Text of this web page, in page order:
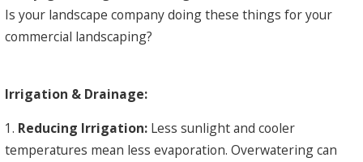
Is your landscape company doing these things for your
commercial landscaping?
Irrigation & Drainage:
1. Reducing Irrigation: Less sunlight and cooler
temperatures mean less evaporation. Overwatering can